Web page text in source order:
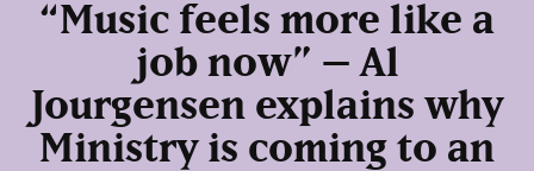
“Music feels more like a
job now” – Al
Jourgensen explains why
Ministry is coming to an